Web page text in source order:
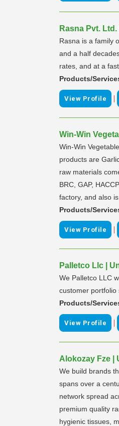
Rasna Pvt. Ltd.
Rasna is a family
and a half
rates, and at a
Products/
View Profile |
Win-Win
Win-Win
products are
raw materials
BRC, GAP,
factory, and also
Products/
View Profile |
Palletco Llc |
We Palletco LLC
customer portfolio
Products/
View Profile |
Alokozay Fze |
We build brands
spans over a
network spread
premium quality
hygienic tissues,